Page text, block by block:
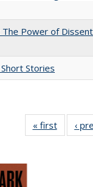
Power of
Stories
« first
Full
table:
‹